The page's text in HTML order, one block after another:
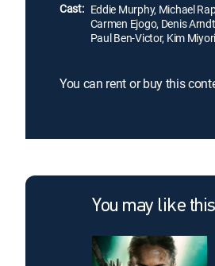
Cast: Eddie Murphy, Michael
Carmen Ejogo, Denis
Paul Ben-Victor, Kim Miyori
You can rent or buy this
You may like this